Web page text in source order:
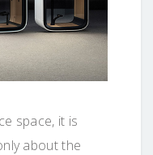
space, it is
about the